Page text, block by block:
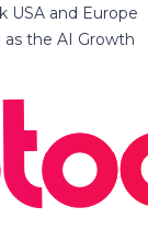
USA and Europe
the AI Growth